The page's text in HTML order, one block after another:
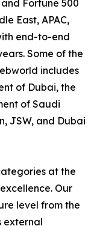
Fortune 500
East, APAC,
end-to-end
Some of the
includes
of Dubai, the
of Saudi
JSW, and Dubai
at the
Our
level from the
external